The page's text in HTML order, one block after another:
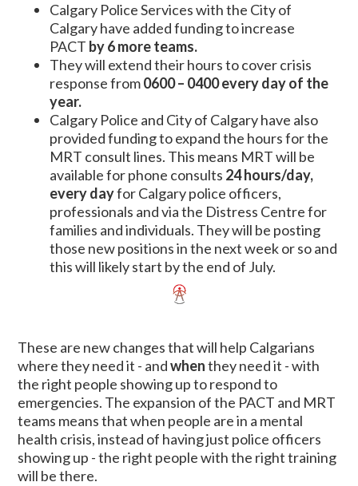
Calgary Police Services with the City of
Calgary have added funding to increase
PACT by 6 more teams.
They will extend their hours to cover crisis
response from0600 – 0400 every day of the
year.
Calgary Police and City of Calgary have also
provided funding to expand the hours for the
MRT consult lines. This means MRT will be
available for phone consults 24 hours/day,
every dayfor Calgary police officers,
professionals and via the Distress Centre for
families and individuals. They will be posting
those new positions in the next week or so and
this will likely start by the end of July.
These are new changes that will help Calgarians
where they need it - andwhenthey need it - with
the right people showing up to respond to
emergencies. The expansion of the PACT and MRT
teams means that when people are in a mental
health crisis, instead of having just police officers
showing up - the right people with the right training
will be there.